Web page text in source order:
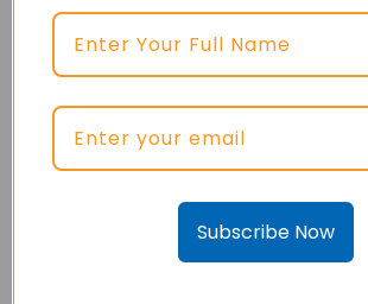
10G
Mechanical Shock 30G
Subscribe Now